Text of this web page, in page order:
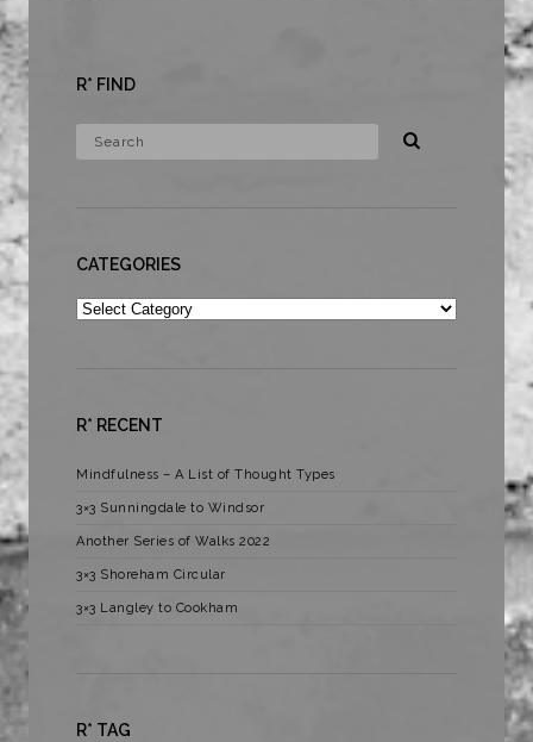
R* FIND
CATEGORIES
Categories
R* RECENT
Mindfulness – A List of Thought Types
3×3 Sunningdale to Windsor
Another Series of Walks 2022
3×3 Shoreham Circular
3×3 Langley to Cookham
R* TAG